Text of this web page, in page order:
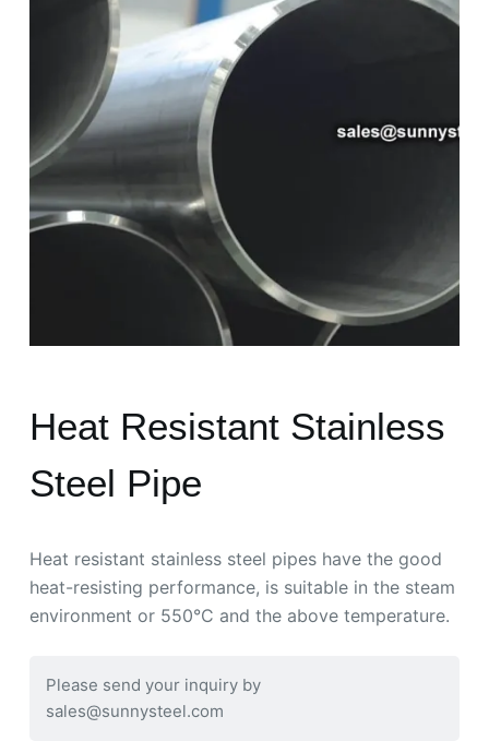
Heat Resistant Stainless
Steel Pipe
Heat resistant stainless steel pipes have the good
heat-resisting performance, is suitable in the steam
environment or 550°C and the above temperature.
Please send your inquiry by
sales@sunnysteel.com